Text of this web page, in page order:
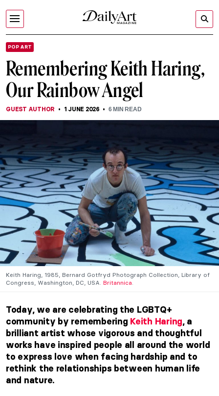
POP ART
Remembering Keith Haring,
Our Rainbow Angel
GUEST AUTHOR 1 JUNE 2026 6MIN READ
Keith Haring, 1985, Bernard Gotfryd Photograph Collection, Library of
Congress, Washington, DC, USA. Britannica
Today, we are celebrating the LGBTQ+
community by remembering Keith Haring, a
brilliant artist whose vigorous and thoughtful
works have inspired people all around the world
to express love when facing hardship and to
rethink the relationships between human life
and nature.